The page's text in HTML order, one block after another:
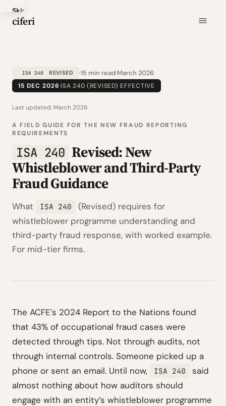
Skip
to
ciferi
ISA 240 REVISED 15 min read March 2026
15 DEC 2026·ISA 240 (REVISED) EFFECTIVE
Last updated: March 2026
A FIELD GUIDE FOR THE NEW FRAUD REPORTING
REQUIREMENTS
ISA 240 Revised: New
Whistleblower and Third-Party
Fraud Guidance
What ISA 240
(Revised) requires for
whistleblower programme understanding and
third-party fraud response, with worked example.
For mid-tier firms.
The ACFE’s 2024 Report to the Nations found
that 43% of occupational fraud cases were
detected through tips. Not through audits, not
through internal controls. Someone picked up a
phone or sent an email. Until now,
ISA 240
said
almost nothing about how auditors should
engage with an entity’s whistleblower programme